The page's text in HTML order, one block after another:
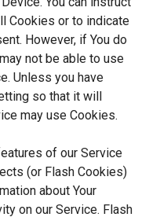
Cookies or to indicate
However, if You do
not be able to use
Unless you have
so that it will
may use Cookies.
of our Service
(or Flash Cookies)
about Your
on our Service. Flash